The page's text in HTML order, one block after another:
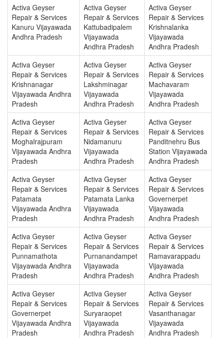
Activa Geyser
Repair & Services
Kanuru Vijayawada
Andhra Pradesh
Activa Geyser
Repair & Services
Kattubadipalem
Vijayawada
Andhra Pradesh
Activa Geyser
Repair & Services
Krishnalanka
Vijayawada
Andhra Pradesh
Activa Geyser
Repair & Services
Krishnanagar
Vijayawada Andhra
Pradesh
Activa Geyser
Repair & Services
Lakshminagar
Vijayawada
Andhra Pradesh
Activa Geyser
Repair & Services
Machavaram
Vijayawada
Andhra Pradesh
Activa Geyser
Repair & Services
Moghalrajpuram
Vijayawada Andhra
Pradesh
Activa Geyser
Repair & Services
Nidamanuru
Vijayawada
Andhra Pradesh
Activa Geyser
Repair & Services
Panditnehru Bus
Station Vijayawada
Andhra Pradesh
Activa Geyser
Repair & Services
Patamata
Vijayawada Andhra
Pradesh
Activa Geyser
Repair & Services
Patamata Lanka
Vijayawada
Andhra Pradesh
Activa Geyser
Repair & Services
Governerpet
Vijayawada
Andhra Pradesh
Activa Geyser
Repair & Services
Punnamathota
Vijayawada Andhra
Pradesh
Activa Geyser
Repair & Services
Purnanandampet
Vijayawada
Andhra Pradesh
Activa Geyser
Repair & Services
Ramavarappadu
Vijayawada
Andhra Pradesh
Activa Geyser
Repair & Services
Governerpet
Vijayawada Andhra
Pradesh
Activa Geyser
Repair & Services
Suryaraopet
Vijayawada
Andhra Pradesh
Activa Geyser
Repair & Services
Vasanthanagar
Vijayawada
Andhra Pradesh